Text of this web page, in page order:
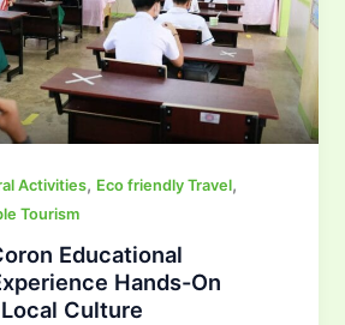
Activities, Eco friendly Travel,
Tourism
Educational
Hands-On
Culture